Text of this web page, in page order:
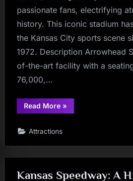
passionate fans, electrifying
history. This iconic stadium
the Kansas City sports scene
1972. Description Arrowhead
of-the-art facility with a
76,000,…
Read More“Arrowhead
Stadium:
Fan’s
»
Attractions
Kansas Speedway: A